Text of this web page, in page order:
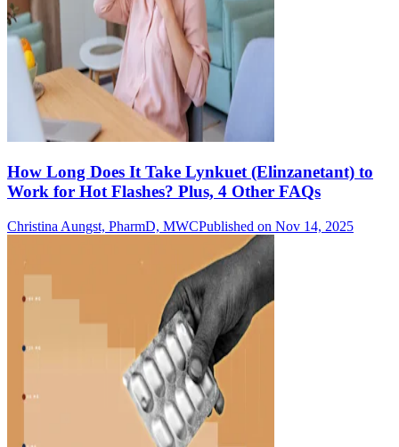
How Long Does It Take Lynkuet (Elinzanetant) to
Work for Hot Flashes? Plus, 4 Other FAQs
Christina Aungst, PharmD, MWCPublished on Nov 14, 2025